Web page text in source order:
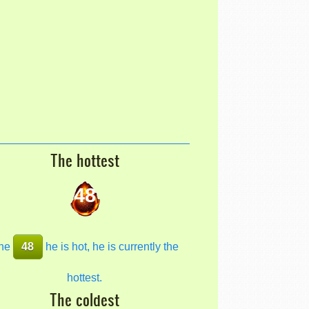
The hottest
48
48 he is hot, he is currently the
hottest.
The coldest